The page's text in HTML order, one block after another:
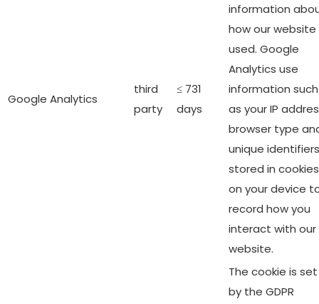
Google Analytics
third
party
≤ 731
days
information
how our website
used. Google
Analytics use
information such
as your IP
browser type
unique identifiers
stored in cookies
on your device
record how you
interact with our
website.
The cookie is set
by the GDPR